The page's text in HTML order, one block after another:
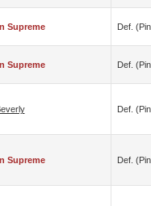
Supreme Def.
Supreme Def.
Def.
Supreme Def.